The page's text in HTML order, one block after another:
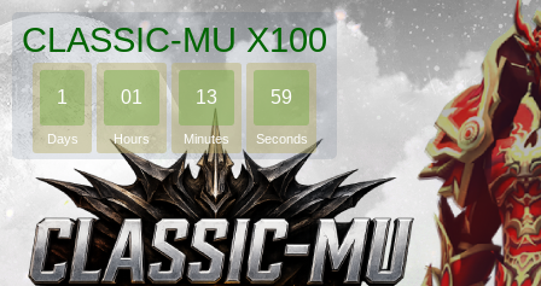
CLASSIC-MU X100
1
Days
01
Hours
13
Minutes
58
Seconds